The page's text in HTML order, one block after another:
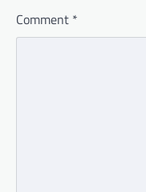
Comment *